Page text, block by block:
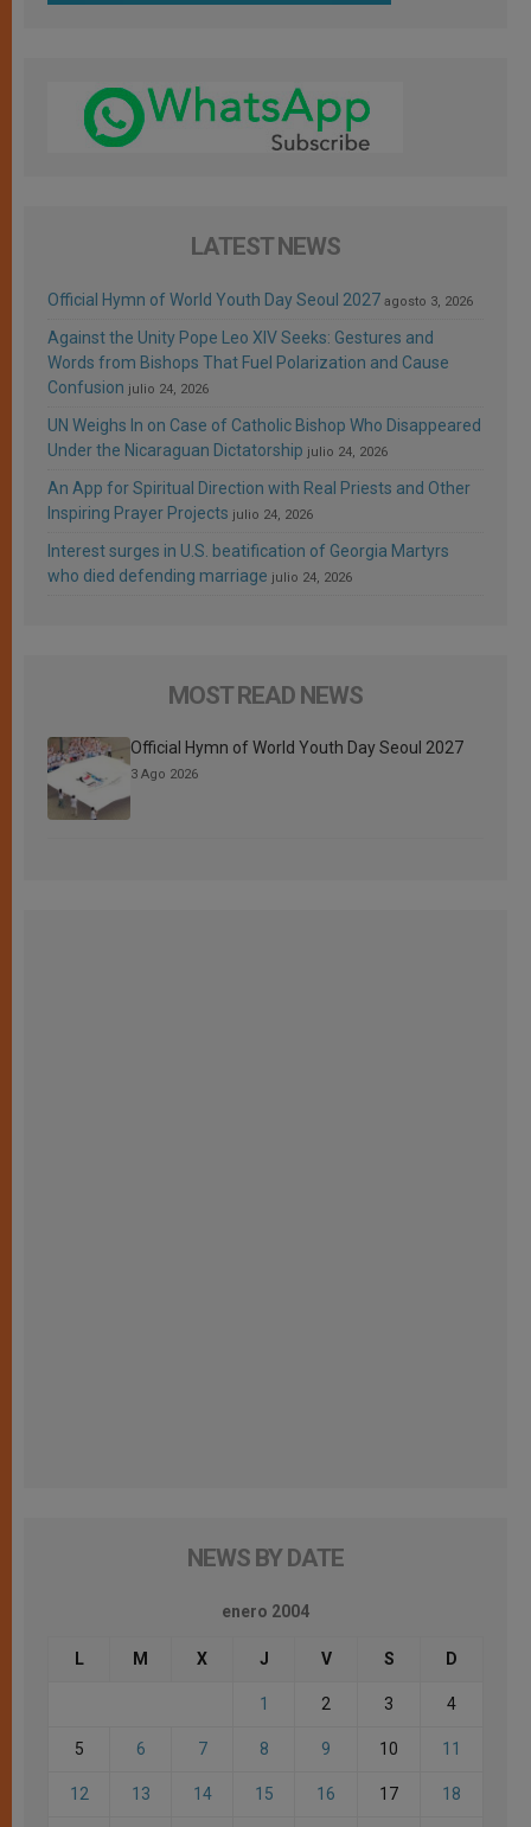
LATEST NEWS
Official Hymn of World Youth Day Seoul 2027 agosto 3, 2026
Against the Unity Pope Leo XIV Seeks: Gestures and
Words from Bishops That Fuel Polarization and Cause
Confusion julio 24, 2026
UN Weighs In on Case of Catholic Bishop Who Disappeared
Under the Nicaraguan Dictatorship julio 24, 2026
An App for Spiritual Direction with Real Priests and Other
Inspiring Prayer Projects julio 24, 2026
Interest surges in U.S. beatification of Georgia Martyrs
who died defending marriage julio 24, 2026
MOST READ NEWS
Official Hymn of World Youth Day Seoul 2027
3 Ago 2026
NEWS BY DATE
enero 2004
L M X J V S D
1 2 3 4
5 6 7 8 9 10 11
12 13 14 15 16 17 18